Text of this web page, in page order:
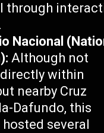
through
Nacional
Although not
within
nearby Cruz
Dafundo, this
several